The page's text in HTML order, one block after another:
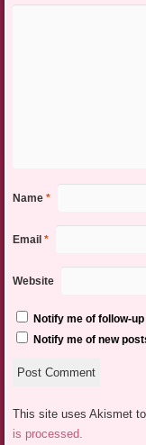
Name *
Email *
Website
Notify me of follow-
Notify me of new
This site uses Akismet
is processed.